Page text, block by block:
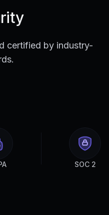
certified by industry-
SOC 2